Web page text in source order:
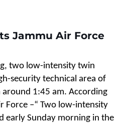
Jammu Air Force
two low-intensity twin
security technical area of
around 1:45 am. According
Force –“ Two low-intensity
early Sunday morning in the